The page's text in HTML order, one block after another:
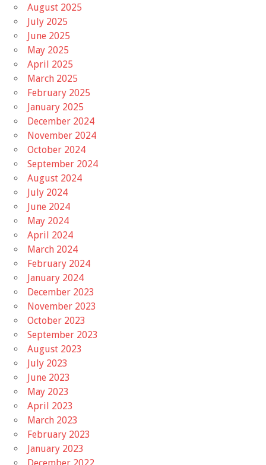
August 2025
July 2025
June 2025
May 2025
April 2025
March 2025
February 2025
January 2025
December 2024
November 2024
October 2024
September 2024
August 2024
July 2024
June 2024
May 2024
April 2024
March 2024
February 2024
January 2024
December 2023
November 2023
October 2023
September 2023
August 2023
July 2023
June 2023
May 2023
April 2023
March 2023
February 2023
January 2023